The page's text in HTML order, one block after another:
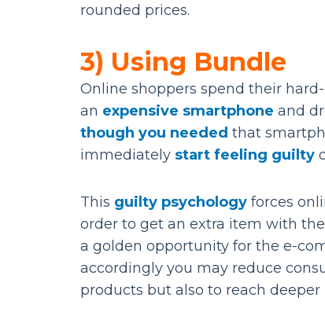
rounded prices.
3) Using Bundle
Online shoppers spend their
an expensive smartphone and
though you needed that
immediately start feeling guilty
This guilty psychology forces
order to get an extra item with
a golden opportunity for the e-
accordingly you may reduce
products but also to reach